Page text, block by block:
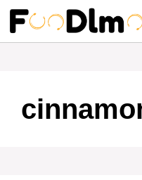
Skip
content